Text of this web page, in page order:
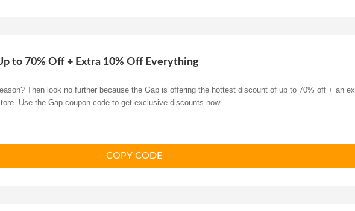
to 70% Off + Extra 10% Off Everything
Then look no further because the Gap is offering the hottest discount of up to 70% off + an
Use the Gap coupon code to get exclusive discounts now
COPY CODE